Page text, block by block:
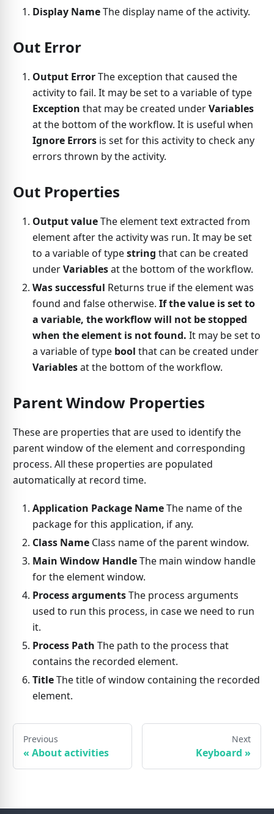
Display NameThe display name of the activity.
Out Error
Output ErrorThe exception that caused the
activity to fail. It may be set to a variable of type
Exception that may be created underVariables
at the bottom of the workflow. It is useful when
Ignore Errorsis set for this activity to check any
errors thrown by the activity.
Out Properties
Output valueThe element text extracted from
element after the activity was run. It may be set
to a variable of typestring that can be created
underVariablesat the bottom of the workflow.
Was successful Returns true if the element was
found and false otherwise. If the value is set to
a variable, the workflow will not be stopped
when the element is not found. It may be set to
a variable of type bool that can be created under
Variablesat the bottom of the workflow.
Parent Window Properties
These are properties that are used to identify the
parent window of the element and corresponding
process. All these properties are populated
automatically at record time.
Application Package NameThe name of the
package for this application, if any.
Class NameClass name of the parent window.
Main Window HandleThe main window handle
for the element window.
Process argumentsThe process arguments
used to run this process, in case we need to run
it.
Process Path The path to the process that
contains the recorded element.
TitleThe title of window containing the recorded
element.
Previous
« About activities
Next
Keyboard »